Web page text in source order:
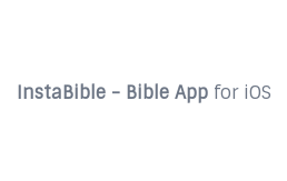
InstaBible - Bible App for iOS